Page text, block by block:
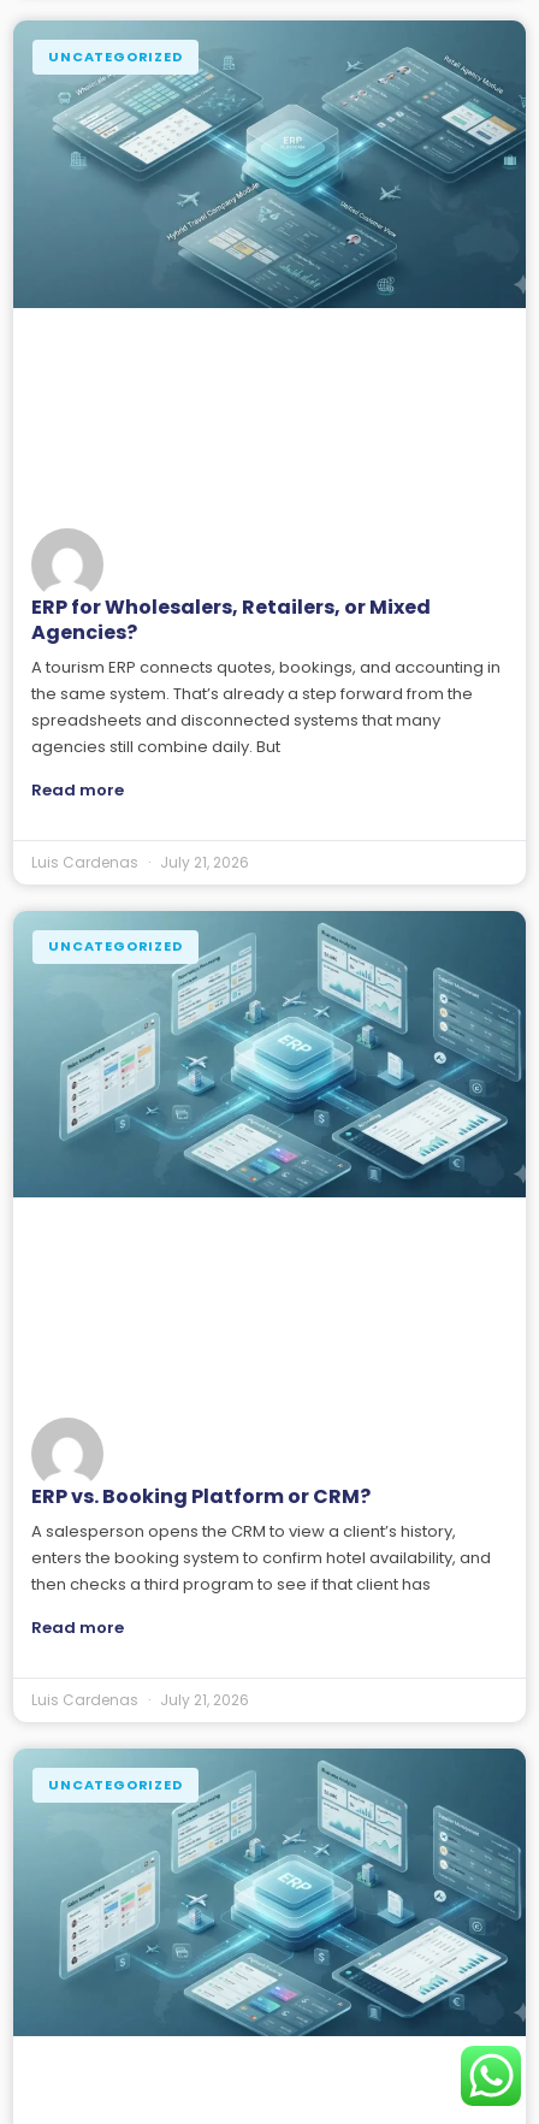
UNCATEGORIZED
ERP for Wholesalers, Retailers, or Mixed
Agencies?
A tourism ERP connects quotes, bookings, and accounting in
the same system. That’s already a step forward from the
spreadsheets and disconnected systems that many
agencies still combine daily. But
Read more
Luis Cardenas July 21, 2026
UNCATEGORIZED
ERP vs. Booking Platform or CRM?
A salesperson opens the CRM to view a client’s history,
enters the booking system to confirm hotel availability, and
then checks a third program to see if that client has
Read more
Luis Cardenas July 21, 2026
UNCATEGORIZED